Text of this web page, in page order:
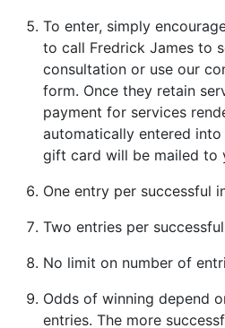
To enter, simply
to call Fredrick James to
consultation or use our
form. Once they retain
payment for services
automatically entered
gift card will be mailed to
One entry per successful
Two entries per
No limit on number of
Odds of winning depend
entries. The more